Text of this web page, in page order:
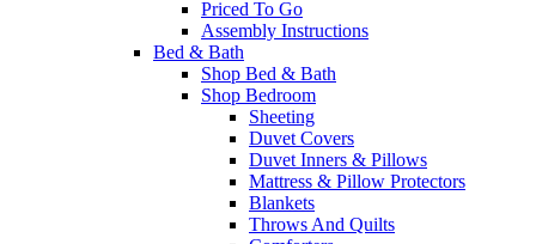
Priced To Go
Assembly Instructions
Bed & Bath
Shop Bed & Bath
Shop Bedroom
Sheeting
Duvet Covers
Duvet Inners & Pillows
Mattress & Pillow Protectors
Blankets
Throws And Quilts